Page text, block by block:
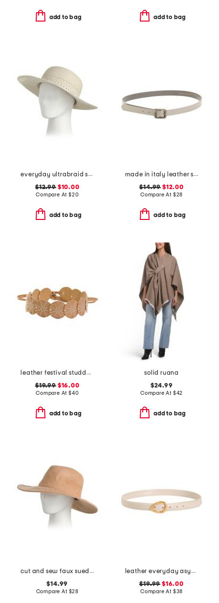
add to bag add to bag
everyday ultrabraid sun hat with open weave
$12.99$10.00
Compare At $20
add to bag
made in italy leather smooth chunky buckle belt
$14.99 $12.00
Compare At $28
add to bag
leather festival studded disc belt
$19.99$16.00
Compare At $40
add to bag
solid ruana
$24.99
Compare At $42
add to bag
cut and sew faux suede fedora
$14.99
Compare At $28
leather everyday asymmetrical buckle belt
$19.99 $16.00
Compare At $38